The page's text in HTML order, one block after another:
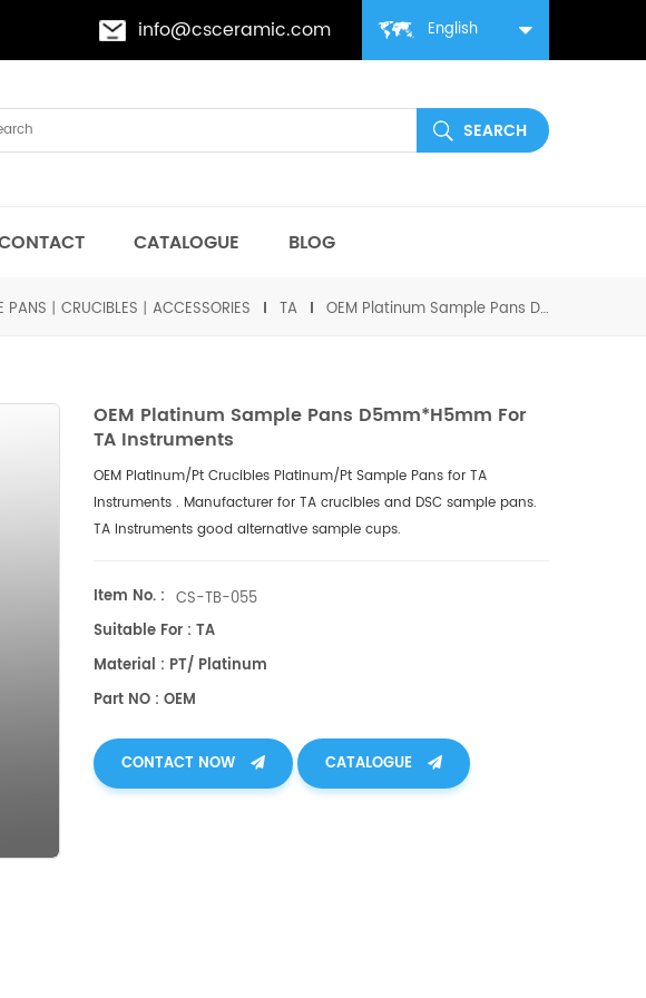
English
info@csceramic.com
CATALOGUE BLOG
PANS丨CRUCIBLES丨ACCESSORIES TA OEM Platinum Sample Pans D5mm*H5mm for TA Instruments
OEM Platinum Sample Pans D5mm*H5mm For
TA Instruments
OEM Platinum/Pt Crucibles Platinum/Pt Sample Pans for TA
Instruments . Manufacturer for TA crucibles and DSC sample pans.
TA Instruments good alternative sample cups.
Item No. : CS-TB-055
Suitable For : TA
Material : PT/ Platinum
Part NO : OEM
CONTACT NOW CATALOGUE